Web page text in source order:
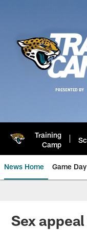
Training
Camp
News Home Game Day
Jaguars
Sex